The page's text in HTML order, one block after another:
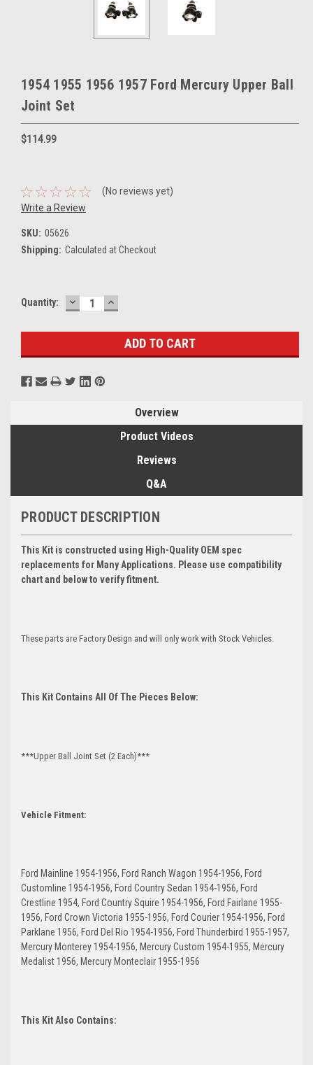
1954 1955 1956 1957 Ford Mercury Upper Ball
Joint Set
$114.99
(No reviews yet)
Write a Review
SKU: 05626
Shipping: Calculated at Checkout
Current
Quantity: DECREASE
QUANTITY:
INCREASE
QUANTITY:
Overview
Product Videos
Reviews
Q&A
PRODUCT DESCRIPTION
This Kit is constructed using High-Quality OEM spec
replacements for Many Applications. Please use compatibility
chart and below to verify fitment.
These parts are Factory Design and will only work with Stock Vehicles.
This Kit Contains All Of The Pieces Below:
***Upper Ball Joint Set (2 Each)***
Vehicle Fitment:
Ford Mainline 1954-1956, Ford Ranch Wagon 1954-1956, Ford
Customline 1954-1956, Ford Country Sedan 1954-1956, Ford
Crestline 1954, Ford Country Squire 1954-1956, Ford Fairlane 1955-
1956, Ford Crown Victoria 1955-1956, Ford Courier 1954-1956, Ford
Parklane 1956, Ford Del Rio 1954-1956, Ford Thunderbird 1955-1957,
Mercury Monterey 1954-1956, Mercury Custom 1954-1955, Mercury
Medalist 1956, Mercury Monteclair 1955-1956
This Kit Also Contains: